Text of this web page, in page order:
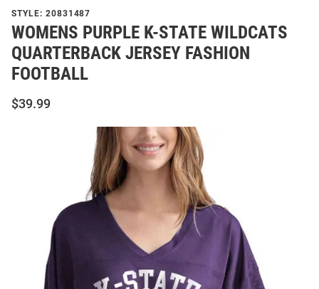
STYLE: 20831487
WOMENS PURPLE K-STATE WILDCATS
QUARTERBACK JERSEY FASHION
FOOTBALL
$39.99